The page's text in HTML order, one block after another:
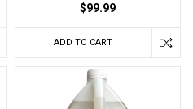
$99.99
ADD TO CART